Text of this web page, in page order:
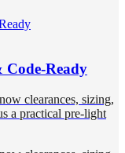
Ready
clearances, sizing,
a practical pre-light